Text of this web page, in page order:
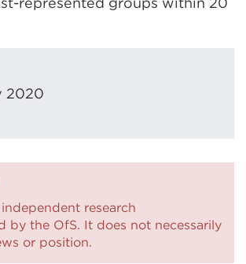
2020
research
by the OfS. It does not necessarily
or position.